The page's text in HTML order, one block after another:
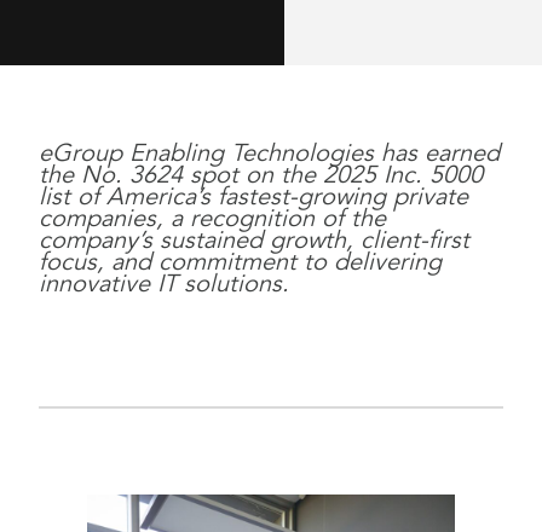
eGroup Enabling Technologies has earned
the No. 3624 spot on the 2025 Inc. 5000
list of America’s fastest-growing private
companies, a recognition of the
company’s sustained growth, client-first
focus, and commitment to delivering
innovative IT solutions.